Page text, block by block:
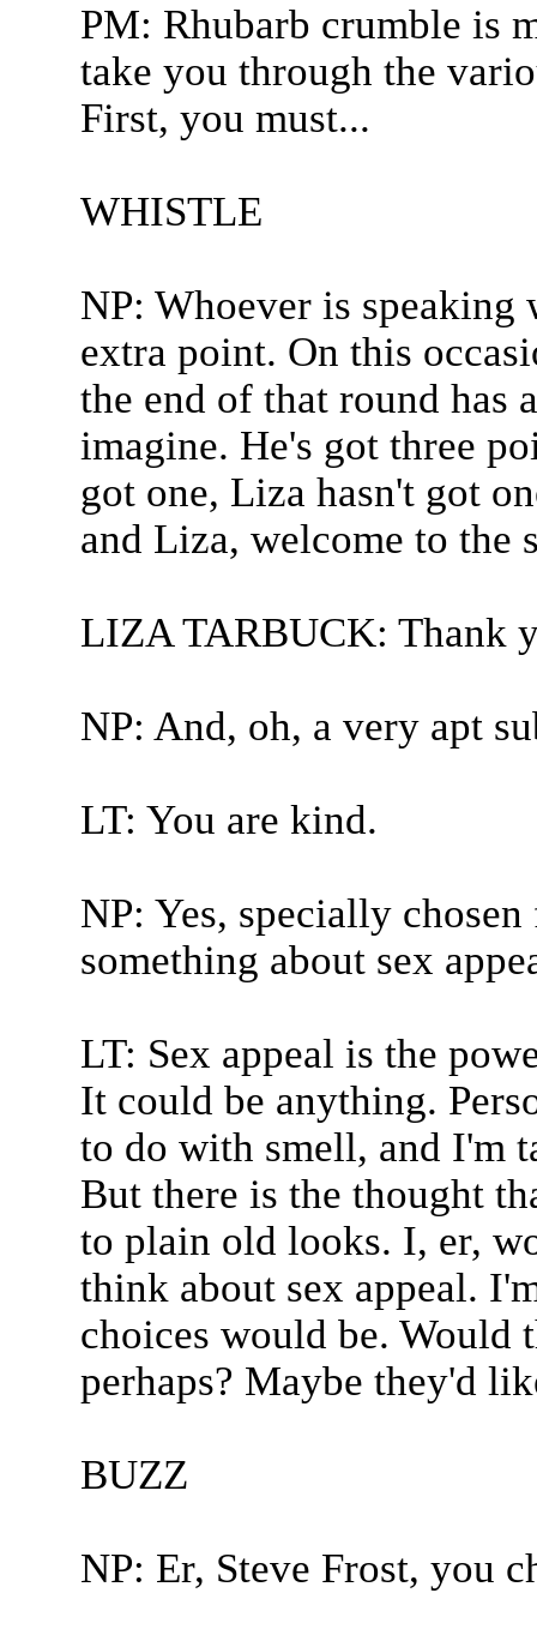
PM: Rhubarb crumble is
take you through the
First, you must...
WHISTLE
NP: Whoever is speaking
extra point. On this
the end of that round has
imagine. He's got three
got one, Liza hasn't got
and Liza, welcome to the
LIZA TARBUCK: Thank
NP: And, oh, a very apt
LT: You are kind.
NP: Yes, specially
something about sex
LT: Sex appeal is the
It could be anything.
to do with smell, and I'm
But there is the thought
to plain old looks. I, er,
think about sex appeal.
choices would be. Would
perhaps? Maybe they'd
BUZZ
NP: Er, Steve Frost, you